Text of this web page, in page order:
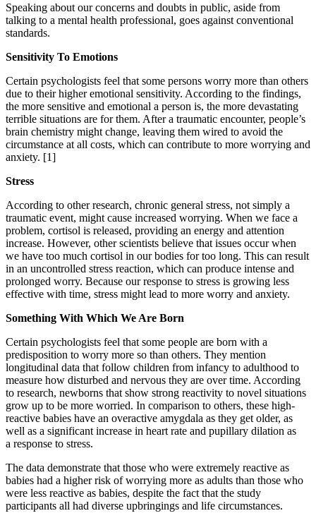
Speaking about our concerns and doubts in public, aside from
talking to a mental health professional, goes against conventional
standards.
Sensitivity To Emotions
Certain psychologists feel that some persons worry more than others
due to their higher emotional sensitivity. According to the findings,
the more sensitive and emotional a person is, the more devastating
terrible situations are for them. After a traumatic encounter, people’s
brain chemistry might change, leaving them wired to avoid the
circumstance at all costs, which can contribute to more worrying and
anxiety. [1]
Stress
According to other research, chronic general stress, not simply a
traumatic event, might cause increased worrying. When we face a
problem, cortisol is released, providing an energy and attention
increase. However, other scientists believe that issues occur when
we have too much cortisol in our bodies for too long. This can result
in an uncontrolled stress reaction, which can produce intense and
prolonged worry. Because our response to stress is growing less
effective with time, stress might lead to more worry and anxiety.
Something With Which We Are Born
Certain psychologists feel that some people are born with a
predisposition to worry more so than others. They mention
longitudinal data that follow children from infancy to adulthood to
measure how disturbed and nervous they are over time. According
to research, newborns that show strong reactivity to novel situations
grow up to be more worried. In comparison to others, these high-
reactive babies have an overactive amygdala as they get older, as
well as a significant increase in heart rate and pupillary dilation as
a response to stress.
The data demonstrate that those who were extremely reactive as
babies had a higher risk of worrying more as adults than those who
were less reactive as babies, despite the fact that the study
participants all had diverse upbringings and life circumstances.